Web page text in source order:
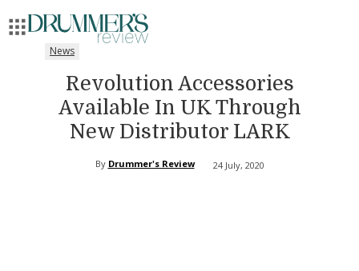
News
Revolution Accessories
Available In UK Through
New Distributor LARK
By Drummer's Review 24 July, 2020